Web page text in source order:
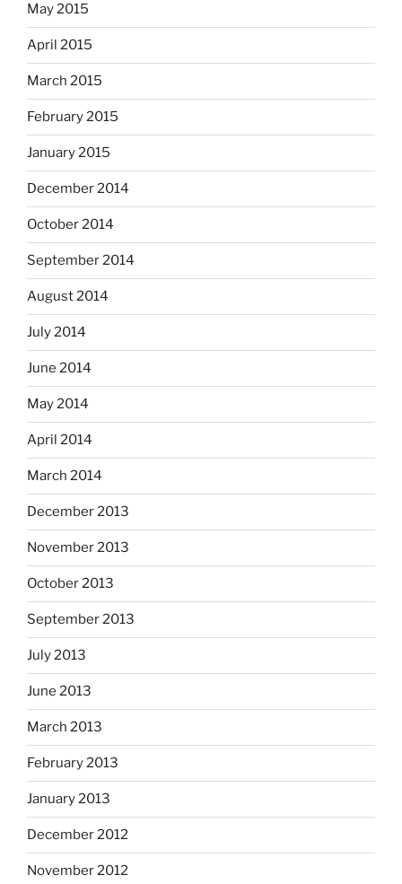
May 2015
April 2015
March 2015
February 2015
January 2015
December 2014
October 2014
September 2014
August 2014
July 2014
June 2014
May 2014
April 2014
March 2014
December 2013
November 2013
October 2013
September 2013
July 2013
June 2013
March 2013
February 2013
January 2013
December 2012
November 2012